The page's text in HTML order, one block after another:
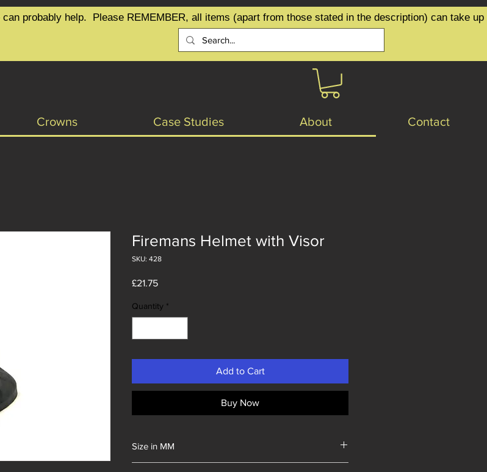
probably help.  Please REMEMBER, all items (apart from those stated in the description) can take
Crowns Case Studies About Contact
Firemans Helmet with Visor
SKU: 428
£21.75Price
Quantity *
Add to Cart
Buy Now
Size in MM